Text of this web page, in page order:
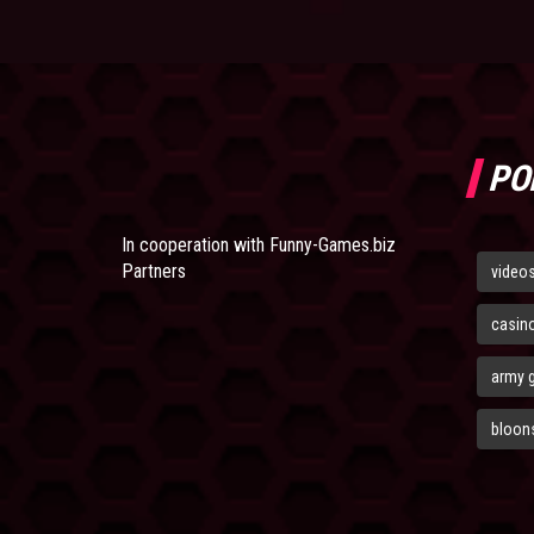
In cooperation with Funny-Games.biz
Partners
army